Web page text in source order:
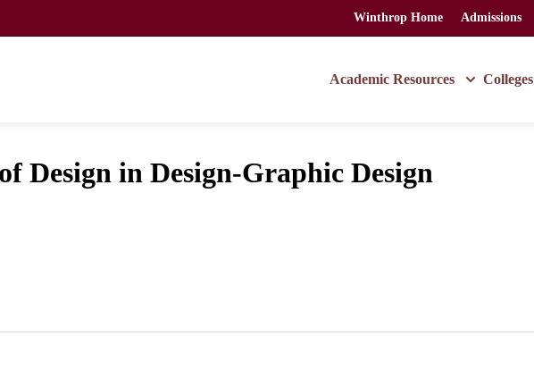
Winthrop Home Admissions
Academic Resources Colleges
Design in Design-Graphic Design